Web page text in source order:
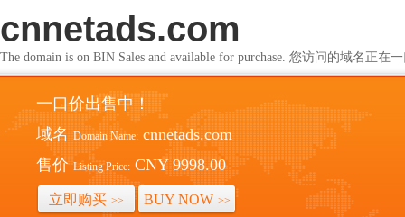
cnnetads.com
The domain is on BIN Sales and available for purchase. 您访问的域名正在
一口价出售中！
域名 Domain Name: cnnetads.com
售价 Listing Price: CNY 9998.00
立即购买 >> BUY NOW >>